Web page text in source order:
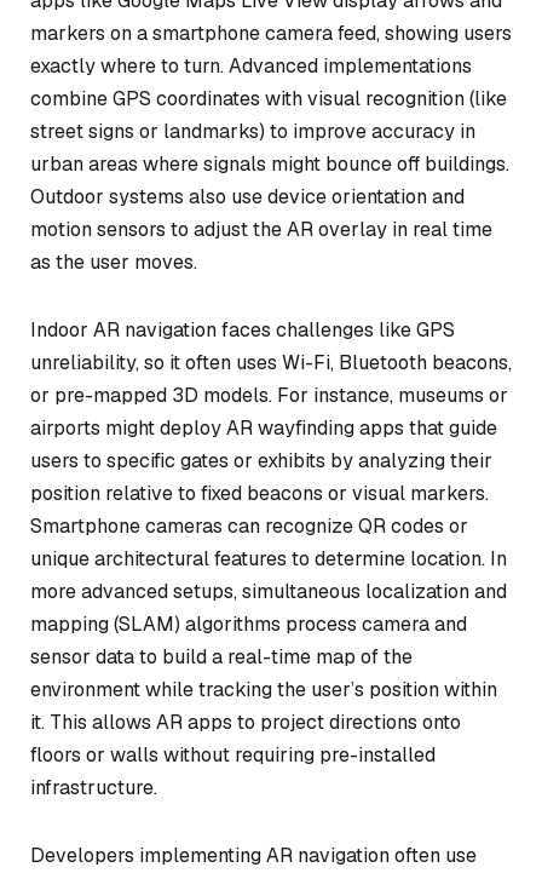
markers on a smartphone camera feed, showing users
exactly where to turn. Advanced implementations
combine GPS coordinates with visual recognition (like
street signs or landmarks) to improve accuracy in
urban areas where signals might bounce off buildings.
Outdoor systems also use device orientation and
motion sensors to adjust the AR overlay in real time
as the user moves.
Indoor AR navigation faces challenges like GPS
unreliability, so it often uses Wi-Fi, Bluetooth beacons,
or pre-mapped 3D models. For instance, museums or
airports might deploy AR wayfinding apps that guide
users to specific gates or exhibits by analyzing their
position relative to fixed beacons or visual markers.
Smartphone cameras can recognize QR codes or
unique architectural features to determine location. In
more advanced setups, simultaneous localization and
mapping (SLAM) algorithms process camera and
sensor data to build a real-time map of the
environment while tracking the user’s position within
it. This allows AR apps to project directions onto
floors or walls without requiring pre-installed
infrastructure.
Developers implementing AR navigation often use